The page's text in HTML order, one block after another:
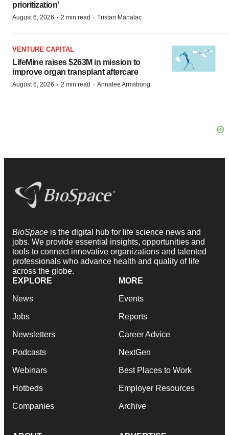
prioritization’
August 6, 2026 · 2 min read · Tristan Manalac
VENTURE CAPITAL
LifeMine raises $263M in mission to
improve organ transplant aftercare
August 6, 2026 · 2 min read · Annalee Armstrong
BioSpace is the digital hub for life science news and
jobs. We provide essential insights, opportunities and
tools to connect innovative organizations and talented
professionals who advance health and quality of life
across the globe.
EXPLORE
News
Jobs
Newsletters
Podcasts
Webinars
Hotbeds
Companies
MORE
Events
Reports
Career Advice
NextGen
Best Places to Work
Employer Resources
Archive